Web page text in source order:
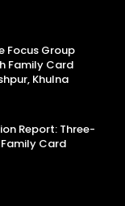
Focus Group
Family Card
Khulna
Report: Three-
Card